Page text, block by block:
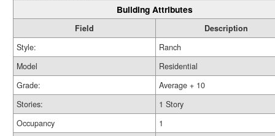
Building Attributes
Field
Description
Style:
Ranch
Model
Residential
Grade:
Average + 10
Stories:
1 Story
Occupancy
1